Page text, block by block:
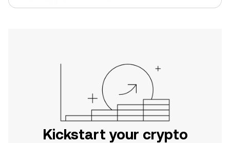
Kickstart your crypto